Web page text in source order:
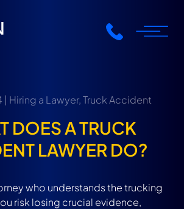
| Hiring a Lawyer,Truck Accident
DOES A TRUCK
LAWYER DO?
who understands the trucking
risk losing crucial evidence,